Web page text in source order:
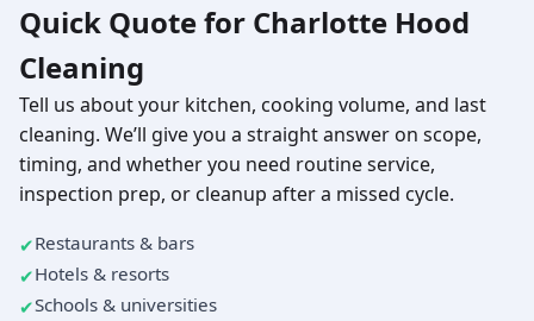
Quick Quote for Charlotte Hood
Cleaning
Tell us about your kitchen, cooking volume, and last
cleaning. We’ll give you a straight answer on scope,
timing, and whether you need routine service,
inspection prep, or cleanup after a missed cycle.
Restaurants & bars
Hotels & resorts
Schools & universities